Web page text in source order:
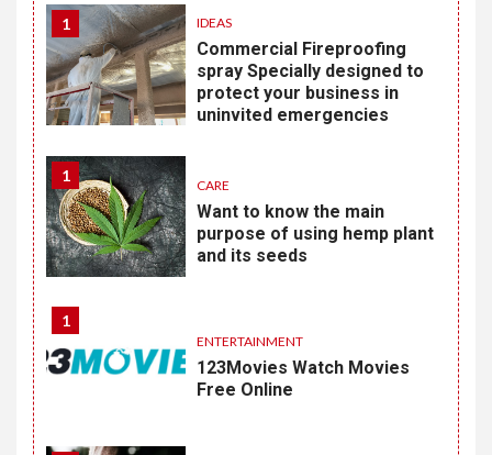
1 IDEAS
Commercial Fireproofing
spray Specially designed to
protect your business in
uninvited emergencies
1
CARE
Want to know the main
purpose of using hemp plant
and its seeds
1
ENTERTAINMENT
123Movies Watch Movies
Free Online